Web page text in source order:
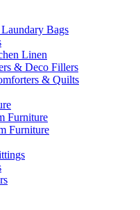
Bags
Linen
& Deco Fillers
& Quilts
Furniture
Furniture